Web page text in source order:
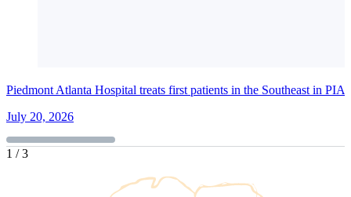
Piedmont Atlanta Hospital treats first patients in the Southeast in
July 20, 2026
1 /3